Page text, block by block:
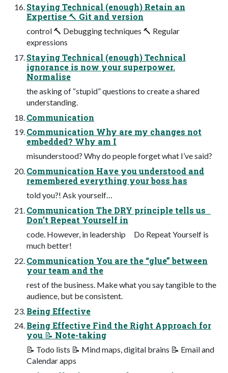
Staying Technical (enough) Retain an
Expertise 🔨 Git and version
control 🔨 Debugging techniques 🔨 Regular
expressions
Staying Technical (enough) Technical
ignorance is now your superpower.
Normalise
the asking of “stupid” questions to create a shared
understanding.
Communication
Communication Why are my changes not
embedded? Why am I
misunderstood? Why do people forget what I’ve said?
Communication Have you understood and
remembered everything your boss has
told you?! Ask yourself…
Communication The DRY principle tells us
Don’t Repeat Yourself in
code. However, in leadership Do Repeat Yourself is
much better!
Communication You are the “glue” between
your team and the
rest of the business. Make what you say tangible to the
audience, but be consistent.
Being Effective
Being Effective Find the Right Approach for
you 📝 Note-taking
📝 Todo lists 📝 Mind maps, digital brains 📝 Email and
Calendar apps